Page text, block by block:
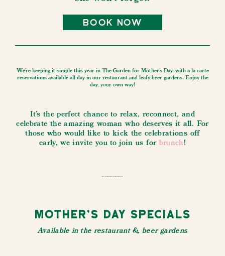
book now
We're keeping it simple this year in The Garden for Mother's Day, with a la carte
reservations available all day in our restaurant and leafy beer gardens. Enjoy the
day, your own way!
It's the perfect chance to relax, reconnect, and
celebrate the amazing woman who deserves it all. For
those who would like to kick the celebrations off
early, we invite you to join us for brunch!
.............
Mother's Day Specials
Available in the restaurant & beer gardens